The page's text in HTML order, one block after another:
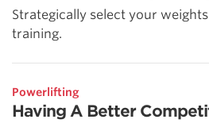
Strategically select your
training.
Powerlifting
Having A Better